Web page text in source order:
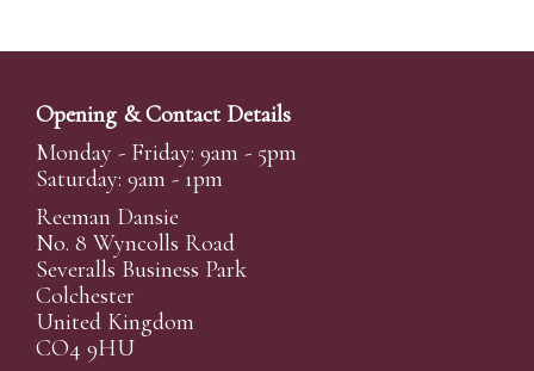
Opening & Contact Details
Monday - Friday: 9am - 5pm
Saturday: 9am - 1pm
Reeman Dansie
No. 8 Wyncolls Road
Severalls Business Park
Colchester
United Kingdom
CO4 9HU